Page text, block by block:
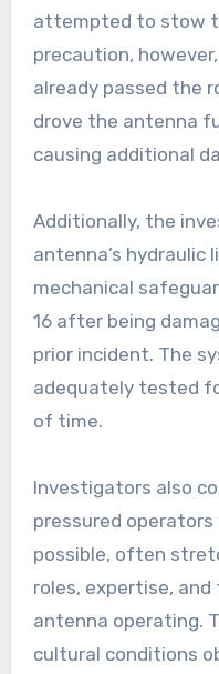
attempted to stow
precaution,
already passed the
drove the antenna
causing additional
Additionally, the
antenna’s hydraulic
mechanical
16 after being
prior incident. The
adequately tested
of time.
Investigators also
pressured
possible, often
roles, expertise,
antenna operating.
cultural conditions